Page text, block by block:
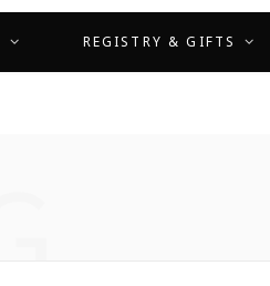
REGISTRY & GIFTS